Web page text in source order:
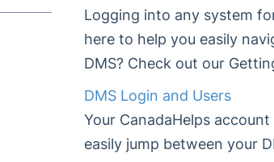
Logging into any system
here to help you easily
DMS? Check out our
DMS Login and Users
Your CanadaHelps
easily jump between your